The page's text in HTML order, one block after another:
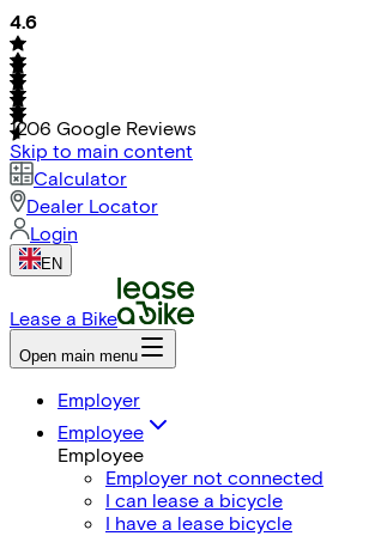
4.6
1206 Google Reviews
Skip to main content
Calculator
Dealer Locator
Login
EN
Lease a Bike
Open main menu
Employer
Employee
Employee
Employer not connected
I can lease a bicycle
I have a lease bicycle